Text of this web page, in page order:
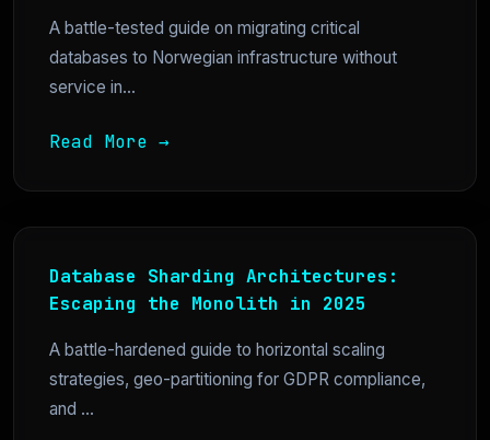
A battle-tested guide on migrating critical
databases to Norwegian infrastructure without
service in...
Read More →
Database Sharding Architectures:
Escaping the Monolith in 2025
A battle-hardened guide to horizontal scaling
strategies, geo-partitioning for GDPR compliance,
and ...